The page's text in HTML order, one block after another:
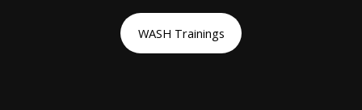
WASH Trainings